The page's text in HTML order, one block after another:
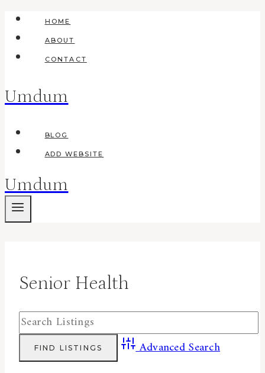
Skip
content
HOME
ABOUT
CONTACT
Umdum
BLOG
ADD WEBSITE
Umdum
Senior Health
Advanced Search